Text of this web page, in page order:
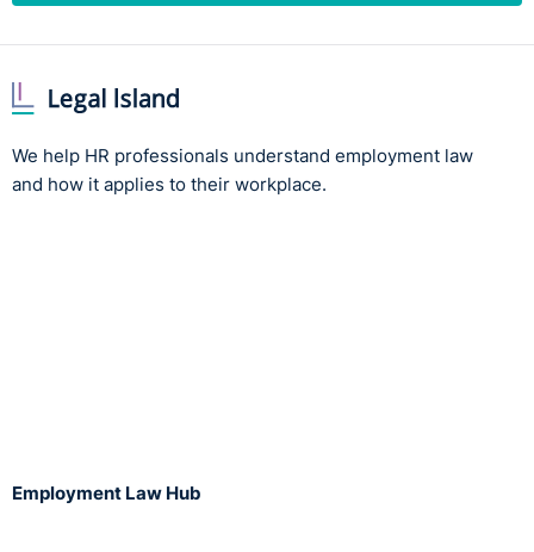
We help HR professionals understand employment law
and how it applies to their workplace.
Employment Law Hub